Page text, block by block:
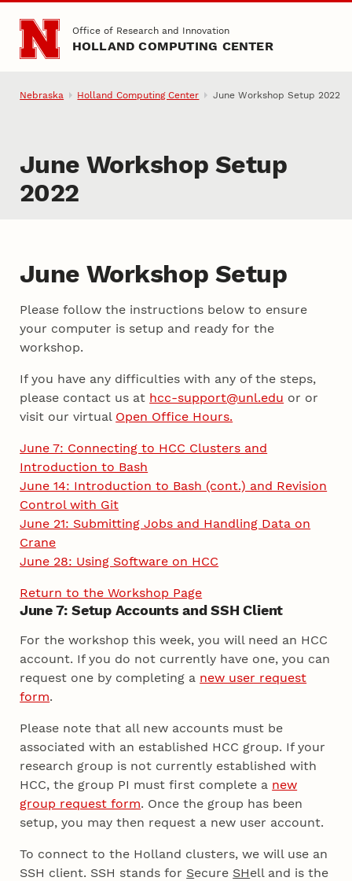
Skip to main content
Office of Research and Innovation
HOLLAND COMPUTING CENTER
Nebraska Holland Computing Center June Workshop Setup 2022
June Workshop Setup
2022
June Workshop Setup
Please follow the instructions below to ensure
your computer is setup and ready for the
workshop.
If you have any difficulties with any of the steps,
please contact us at hcc-support@unl.edu or or
visit our virtual Open Office Hours.
June 7: Connecting to HCC Clusters and
Introduction to Bash
June 14: Introduction to Bash (cont.) and Revision
Control with Git
June 21: Submitting Jobs and Handling Data on
Crane
June 28: Using Software on HCC
Return to the Workshop Page
June 7: Setup Accounts and SSH Client
For the workshop this week, you will need an HCC
account. If you do not currently have one, you can
request one by completing a new user request
form.
Please note that all new accounts must be
associated with an established HCC group. If your
research group is not currently established with
HCC, the group PI must first complete a new
group request form. Once the group has been
setup, you may then request a new user account.
To connect to the Holland clusters, we will use an
SSH client. SSH stands for Secure SHell and is the